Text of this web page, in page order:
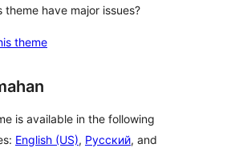
theme have major issues?
theme
is available in the following
English (US), Русский, and